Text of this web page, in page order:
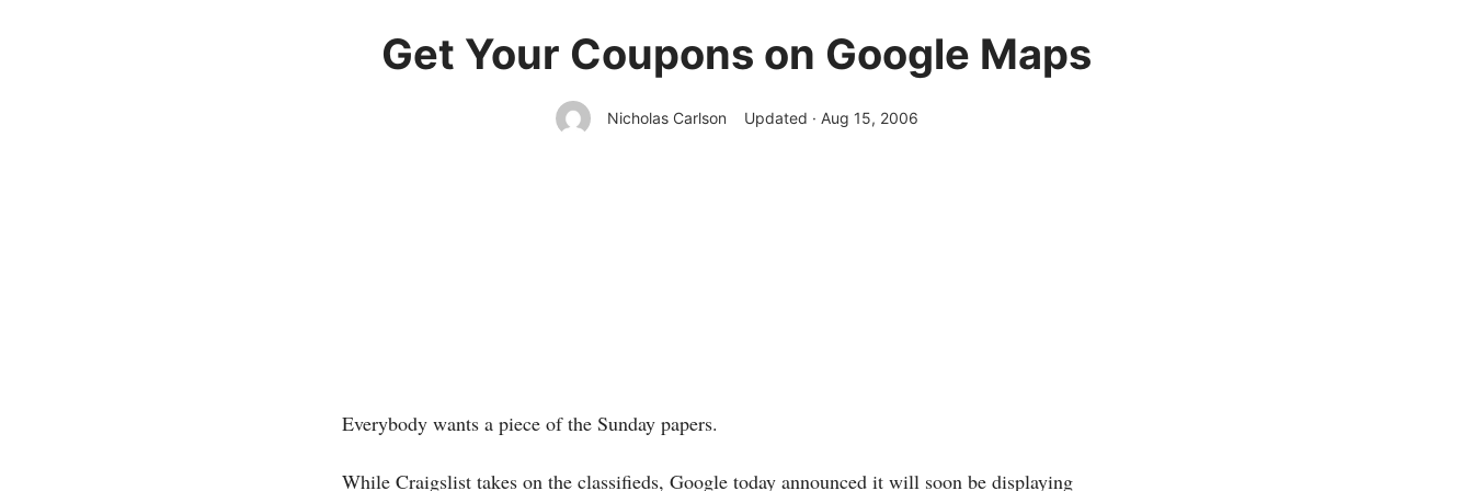
Get Your Coupons on Google Maps
Nicholas Carlson Updated · Aug 15, 2006
Everybody wants a piece of the Sunday papers.
While Craigslist takes on the classifieds, Google today announced it will soon be displaying